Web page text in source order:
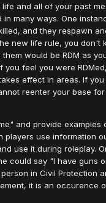
and all of your past
in many ways. One
and they respawn
new life rule, you don't
would be RDM as
you feel you were
effect in areas. If
reenter your base
and provide examples
players use information
use it during roleplay.
could say "I have guns
in Civil Protection
it is an occurence